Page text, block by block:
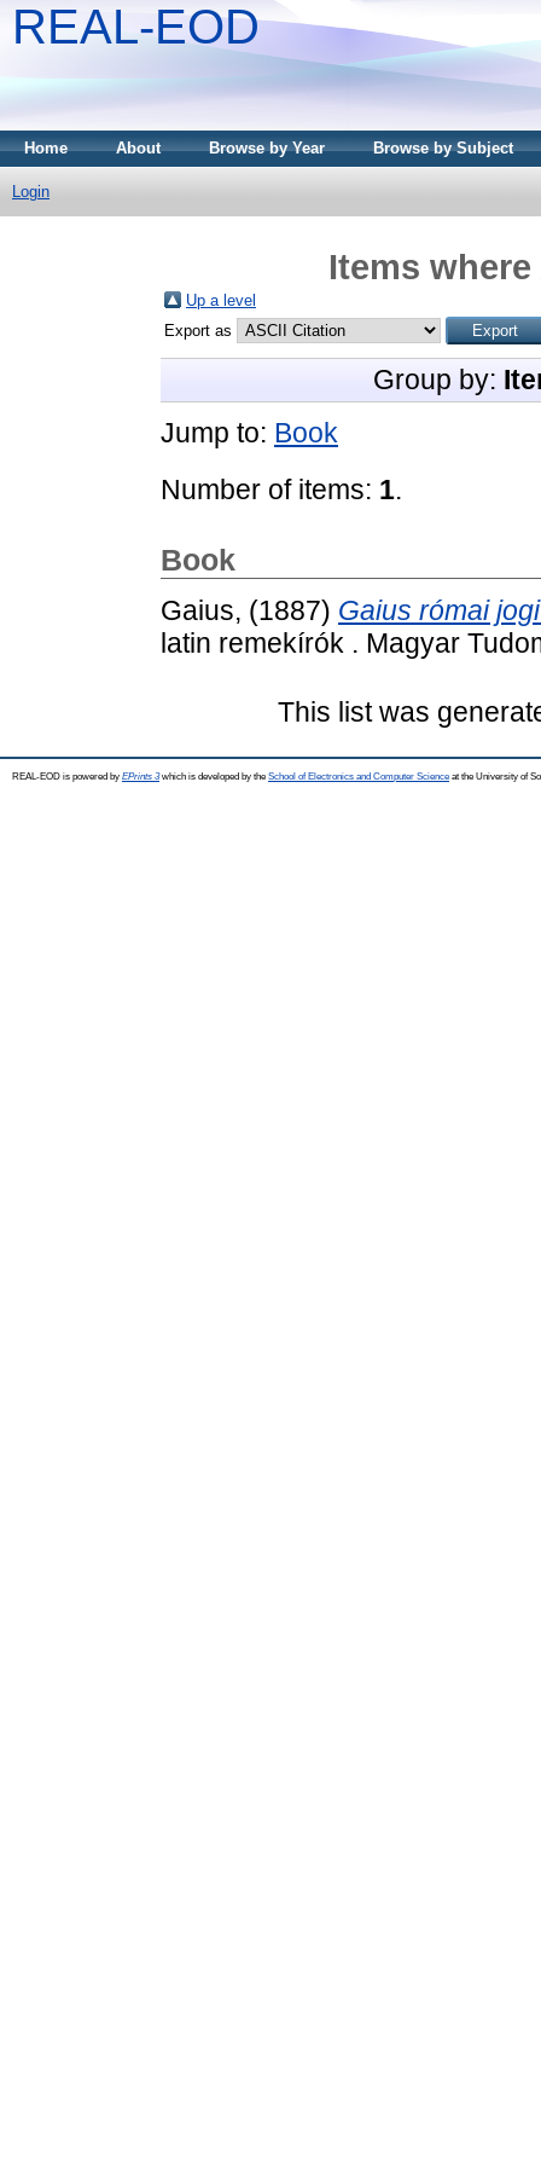
REAL-EOD
Home About Browse by Year Browse by Subject
Login
Items
Up a level
Export as
Group by:
Jump to: Book
Number of items: 1.
Book
Gaius, (1887) Gaius római
latin remekírók . Magyar
This list was
REAL-EOD is powered by EPrints 3which is developed by the School of Electronics and Computer Science at the University of